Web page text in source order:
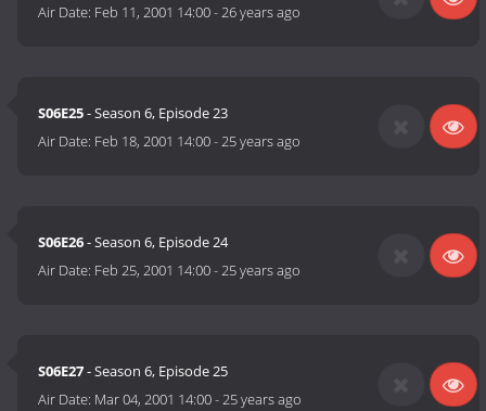
Air Date: Feb 11, 2001 14:00-26 years ago
S06E25- Season 6, Episode 23
Air Date: Feb 18, 2001 14:00-25 years ago
S06E26- Season 6, Episode 24
Air Date: Feb 25, 2001 14:00-25 years ago
S06E27- Season 6, Episode 25
Air Date: Mar 04, 2001 14:00-25 years ago